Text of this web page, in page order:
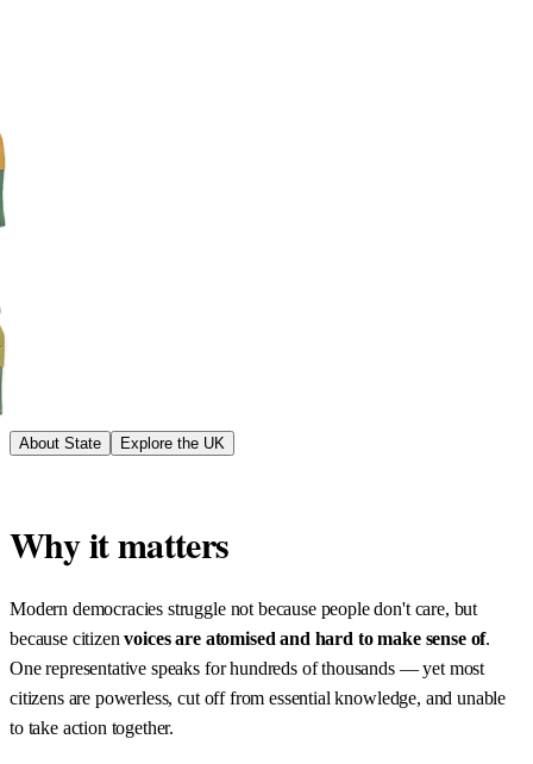
About State Explore the UK
Why it matters
Modern democracies struggle not because people don't care, but
because citizen voices are atomised and hard to make sense of.
One representative speaks for hundreds of thousands — yet most
citizens are powerless, cut off from essential knowledge, and unable
to take action together.